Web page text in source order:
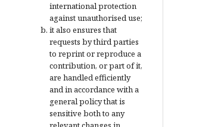
international protection
against unauthorised use;
it also ensures that
requests by third parties
to reprint or reproduce a
contribution, or part of it,
are handled efficiently
and in accordance with a
general policy that is
sensitive both to any